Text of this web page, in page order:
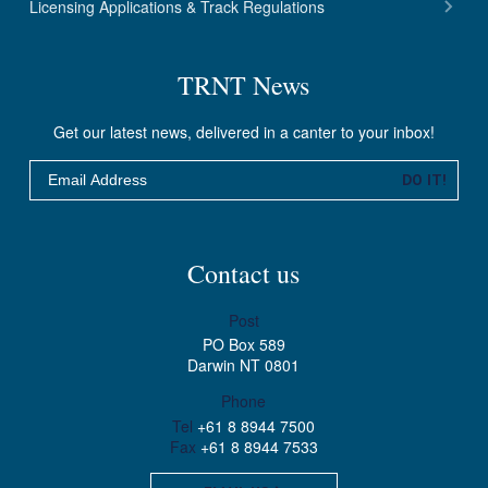
Licensing Applications & Track Regulations
TRNT News
Get our latest news, delivered in a canter to your inbox!
Email DO IT!
Contact us
Post
PO Box 589
Darwin NT 0801
Phone
Tel +61 8 8944 7500
Fax +61 8 8944 7533